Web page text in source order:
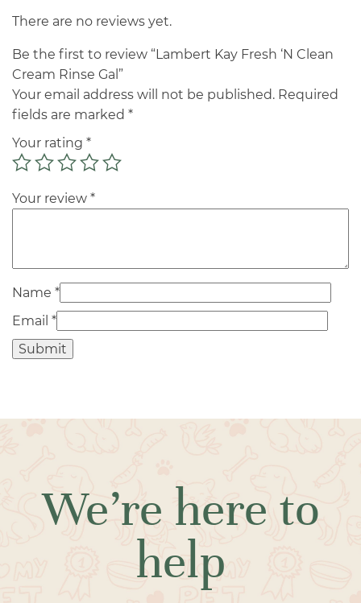
There are no reviews yet.
Be the first to review “Lambert Kay Fresh ‘N Clean
Cream Rinse Gal”
Your email address will not be published. Required
fields are marked *
Your rating *
Your review *
Name *
Email *
We’re here to
help